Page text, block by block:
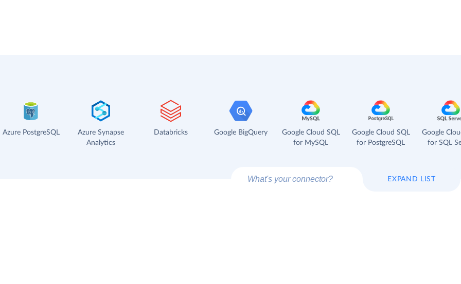
Azure PostgreSQL
Azure Synapse
Analytics
Databricks Google BigQuery
Google Cloud SQL
for MySQL
Google Cloud SQL
for PostgreSQL
Google
for SQL
EXPAND LIST